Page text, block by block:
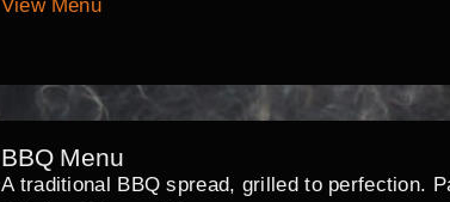
View Menu
BBQ Menu
A traditional BBQ spread, grilled to perfection.